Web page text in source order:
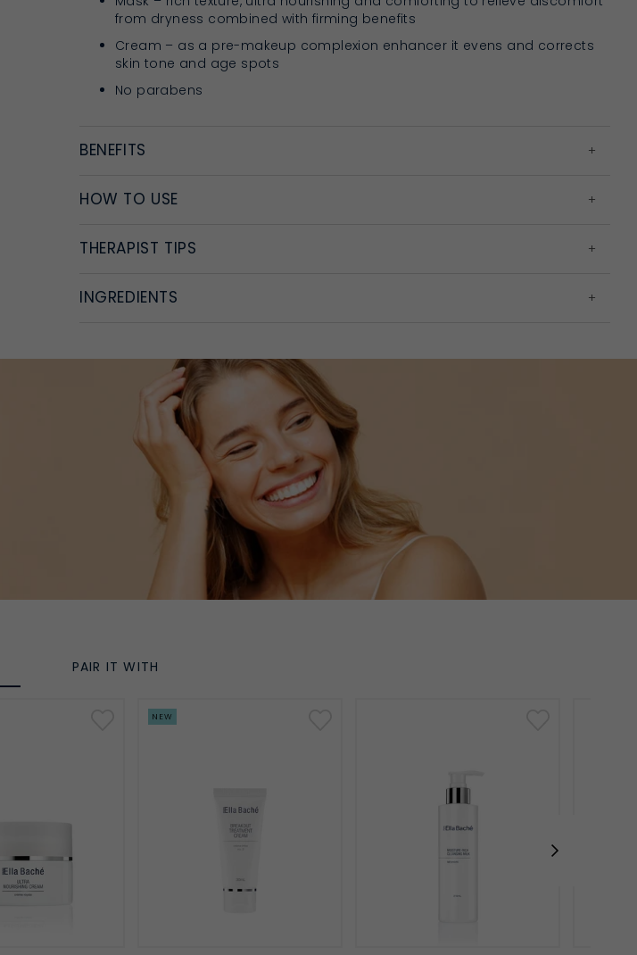
from dryness combined with firming benefits
Cream – as a pre-makeup complexion enhancer it evens and corrects
skin tone and age spots
No parabens
BENEFITS
HOW TO USE
THERAPIST TIPS
INGREDIENTS
PAIR IT WITH
NEW